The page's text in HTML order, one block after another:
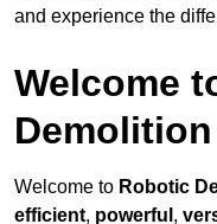
and experience the
Welcome
Demolition
Welcome to Robotic
efficient, powerful ,